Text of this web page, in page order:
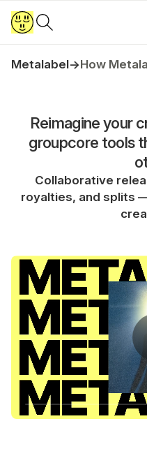
Metalabel→How
Reimagine your
groupcore tools
Collaborative
royalties, and splits